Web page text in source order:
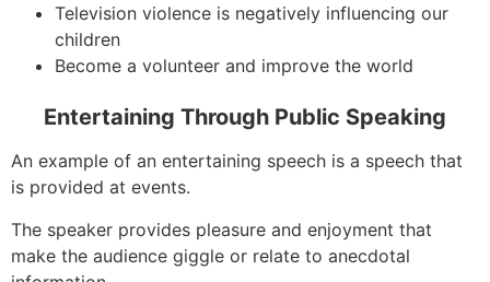
Television violence is negatively influencing our
children
Become a volunteer and improve the world
Entertaining Through Public Speaking
An example of an entertaining speech is a speech that
is provided at events.
The speaker provides pleasure and enjoyment that
make the audience giggle or relate to anecdotal